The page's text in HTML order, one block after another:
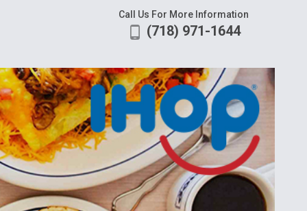
Call Us For More Information
phone_android (718) 971-1644